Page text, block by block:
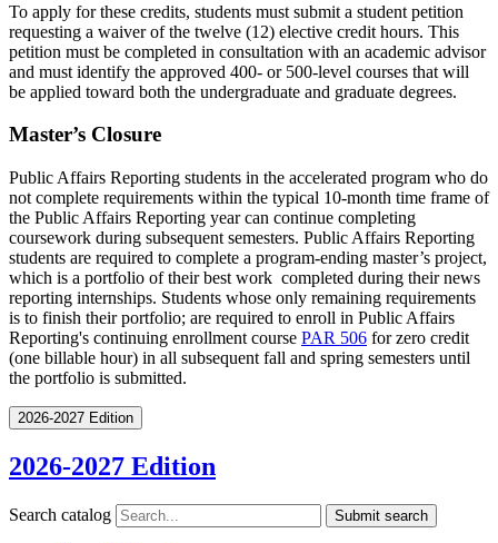
To apply for these credits, students must submit a student petition
requesting a waiver of the twelve (12) elective credit hours. This
petition must be completed in consultation with an academic advisor
and must identify the approved 400- or 500-level courses that will
be applied toward both the undergraduate and graduate degrees.
Master’s Closure
Public Affairs Reporting students in the accelerated program who do
not complete requirements within the typical 10-month time frame of
the Public Affairs Reporting year can continue completing
coursework during subsequent semesters. Public Affairs Reporting
students are required to complete a program-ending master’s project,
which is a portfolio of their best work completed during their news
reporting internships. Students whose only remaining requirements
is to finish their portfolio; are required to enroll in Public Affairs
Reporting's continuing enrollment course PAR 506 for zero credit
(one billable hour) in all subsequent fall and spring semesters until
the portfolio is submitted.
2026-2027 Edition
2026-2027 Edition
Search catalog Submit search